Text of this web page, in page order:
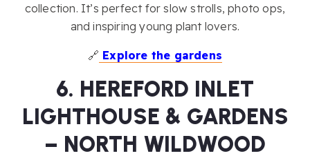
collection. It’s perfect for slow strolls, photo ops,
and inspiring young plant lovers.
🔗 Explore the gardens
6. HEREFORD INLET
LIGHTHOUSE & GARDENS
– NORTH WILDWOOD